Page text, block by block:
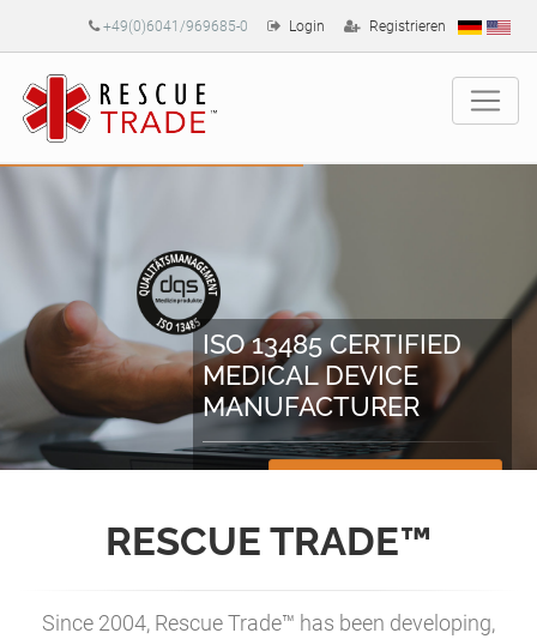
+49(0)6041/969685-0 Login Registrieren
ISO 13485 CERTIFIED
MEDICAL DEVICE
MANUFACTURER
RESCUE TRADE™
Since 2004, Rescue Trade™ has been developing,